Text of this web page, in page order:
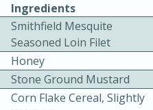
Ingredients
Smithfield Mesquite
Seasoned Loin Filet
Honey
Stone Ground Mustard
Corn Flake Cereal, Slightly